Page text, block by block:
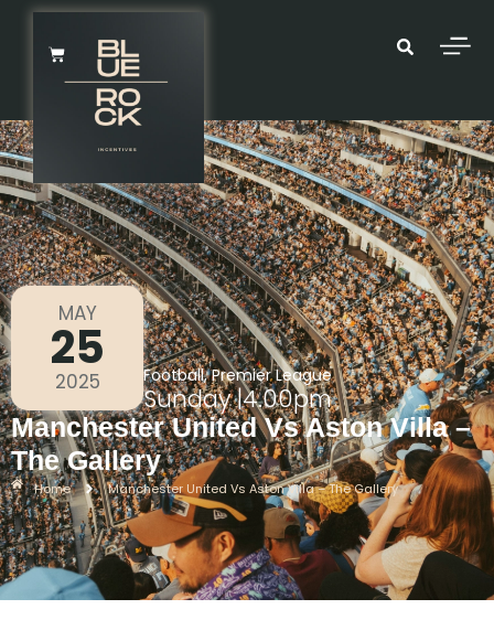
MAY
25
2025 Football,Premier League
Sunday|4.00pm
Manchester United Vs Aston Villa –
The Gallery
Home Manchester United Vs Aston Villa – The Gallery